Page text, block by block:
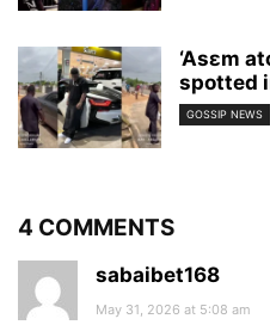
‘Asɛm
spotted
GOSSIP NEWS
4 COMMENTS
sabaibet168
May 31, 2026 at 5:08 am